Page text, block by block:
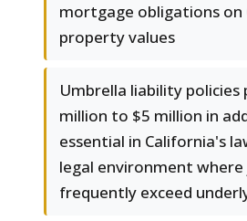
mortgage obligations on
property values
Umbrella liability policies
million to $5 million in
essential in California's
legal environment
frequently exceed